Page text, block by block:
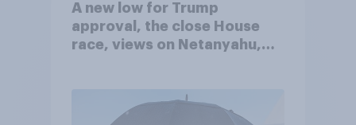
A new low for Trump
approval, the close House
race, views on Netanyahu,